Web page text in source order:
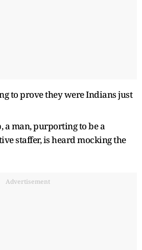
to prove they were Indians just
a man, purporting to be a
staffer, is heard mocking the
Advertisement